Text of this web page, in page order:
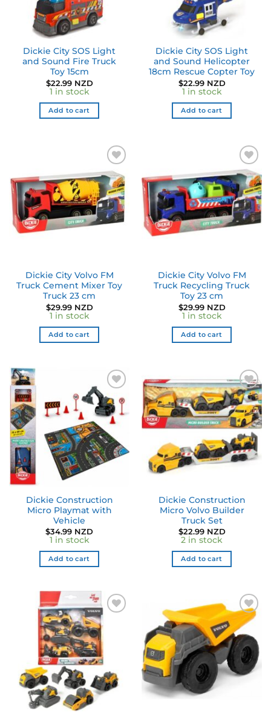
Dickie City SOS Light
and Sound Fire Truck
Toy 15cm
$22.99 NZD
1 in stock
Add to cart
Dickie City SOS Light
and Sound Helicopter
18cm Rescue Copter Toy
$22.99 NZD
1 in stock
Add to cart
Dickie City Volvo FM
Truck Cement Mixer Toy
Truck 23 cm
$29.99 NZD
1 in stock
Add to cart
Dickie City Volvo FM
Truck Recycling Truck
Toy 23 cm
$29.99 NZD
1 in stock
Add to cart
Dickie Construction
Micro Playmat with
Vehicle
$34.99 NZD
1 in stock
Add to cart
Dickie Construction
Micro Volvo Builder
Truck Set
$22.99 NZD
2 in stock
Add to cart